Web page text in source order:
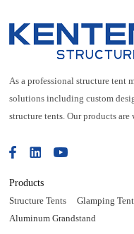
As a professional structure tent
solutions including custom
structure tents. Our products
Products
Structure Tents Glamping
Aluminum Grandstand